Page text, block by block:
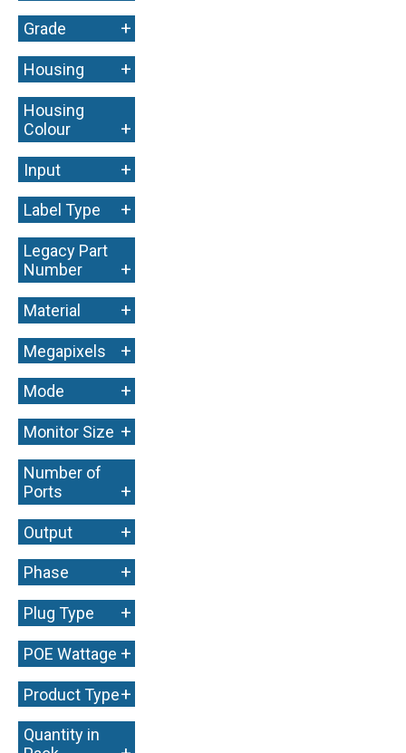
Grade +
Housing +
Housing
Colour
+
Input +
Label Type +
Legacy Part
Number
+
Material +
Megapixels +
Mode +
Monitor Size +
Number of
Ports
+
Output +
Phase +
Plug Type +
POE Wattage +
Product Type+
Quantity in